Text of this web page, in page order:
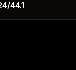
44.1